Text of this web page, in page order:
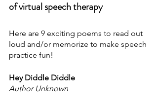
of virtual speech therapy
Here are 9 exciting poems to read out
loud and/or memorize to make speech
practice fun!
Hey Diddle Diddle
Author Unknown